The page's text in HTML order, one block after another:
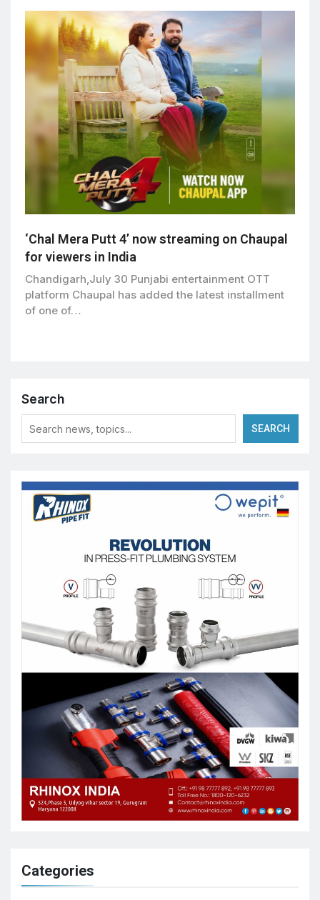
‘Chal Mera Putt 4’ now streaming on Chaupal
for viewers in India
Chandigarh,July 30 Punjabi entertainment OTT
platform Chaupal has added the latest installment
of one of…
Search
SEARCH
Categories